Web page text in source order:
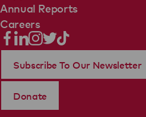
Annual Reports
Careers
Subscribe To Our Newsletter
Donate